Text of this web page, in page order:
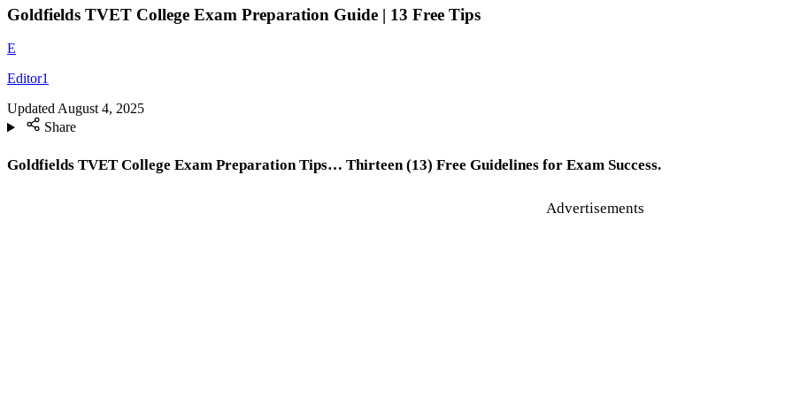
Goldfields TVET College Exam Preparation Guide | 13 Free Tips
E
Editor1
UpdatedAugust 4, 2025
Share
Goldfields TVET College Exam Preparation Tips… Thirteen (13) Free Guidelines for Exam Success.
Advertisements